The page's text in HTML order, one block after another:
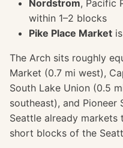
Nordstrom, Pacific
within 1–2 blocks
Pike Place Market
The Arch sits roughly
Market (0.7 mi west),
South Lake Union (0.5
southeast), and Pioneer
Seattle already markets
short blocks of the